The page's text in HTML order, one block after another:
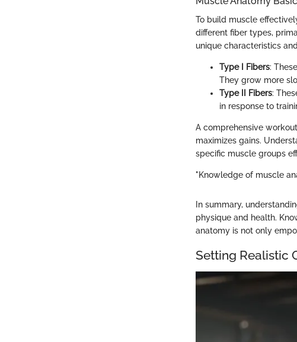
To build muscle
different fiber types,
unique characteristics
Type I Fibers:
They grow more
Type II Fibers:
in response to
A comprehensive
maximizes gains.
specific muscle groups
"Knowledge of muscle
In summary,
physique and health.
anatomy is not only
Setting Realistic